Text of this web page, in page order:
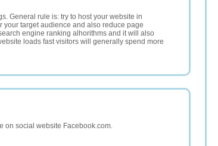
General rule is: try to host your website in
your target audience and also reduce page
engine ranking alhorithms and it will also
loads fast visitors will generally spend more
on social website Facebook.com.